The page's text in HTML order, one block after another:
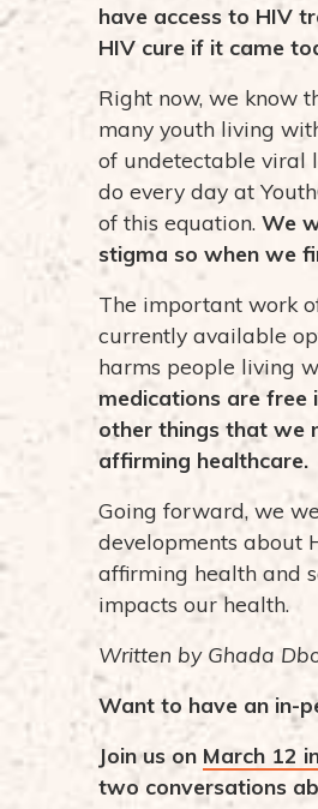
have access to HIV
HIV cure if it came
Right now, we know
many youth living
of undetectable viral
do every day at
of this equation.We
stigma so when we
The important work
currently available
harms people living
medications are free
other things that we
affirming healthcare.
Going forward, we
developments about
affirming health and
impacts our health.
Written by Ghada
Want to have an in-
Join us on March 12
two conversations